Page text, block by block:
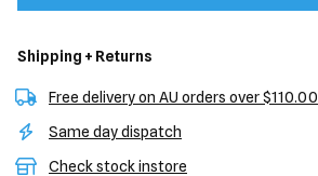
Shipping + Returns
Free delivery on AU orders over $110.00
Same day dispatch
Check stock instore